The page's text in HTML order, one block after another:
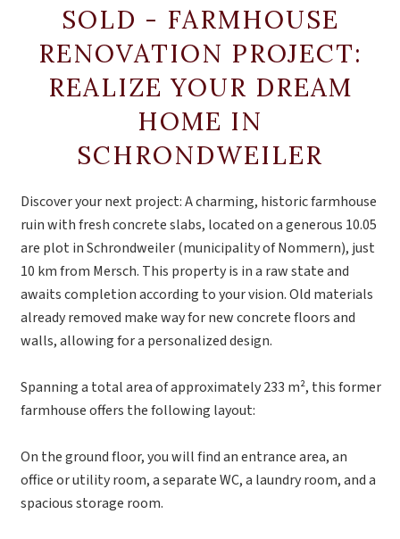
SOLD - FARMHOUSE
RENOVATION PROJECT:
REALIZE YOUR DREAM
HOME IN
SCHRONDWEILER
Discover your next project: A charming, historic farmhouse
ruin with fresh concrete slabs, located on a generous 10.05
are plot in Schrondweiler (municipality of Nommern), just
10 km from Mersch. This property is in a raw state and
awaits completion according to your vision. Old materials
already removed make way for new concrete floors and
walls, allowing for a personalized design.
Spanning a total area of approximately 233 m², this former
farmhouse offers the following layout:
On the ground floor, you will find an entrance area, an
office or utility room, a separate WC, a laundry room, and a
spacious storage room.